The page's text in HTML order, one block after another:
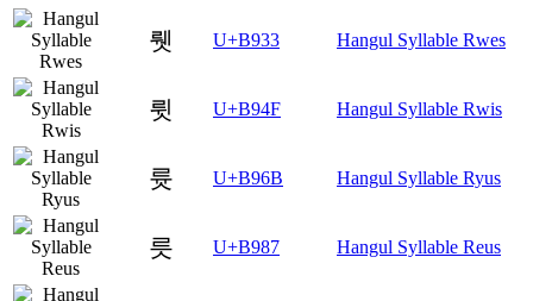
뤳 U+B933 Hangul Syllable Rwes
륏 U+B94F Hangul Syllable Rwis
륫 U+B96B Hangul Syllable Ryus
릇 U+B987 Hangul Syllable Reus